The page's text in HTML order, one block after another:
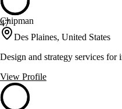
47
Chipman
Des Plaines, United States
Design and strategy services
View Profile